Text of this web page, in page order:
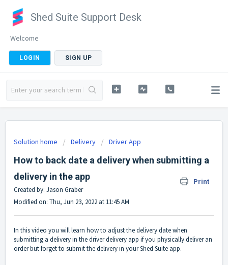
Shed Suite Support Desk
Welcome
LOGIN SIGN UP
Solution home Delivery Driver App
How to back date a delivery when submitting a
delivery in the app
Print
Created by: Jason Graber
Modified on: Thu, Jun 23, 2022 at 11:45 AM
In this video you will learn how to adjust the delivery date when
submitting a delivery in the driver delivery app if you physically deliver an
order but forget to submit the delivery in your Shed Suite app.